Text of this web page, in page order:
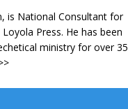
is National Consultant for
Press. He has been
ministry for over 35